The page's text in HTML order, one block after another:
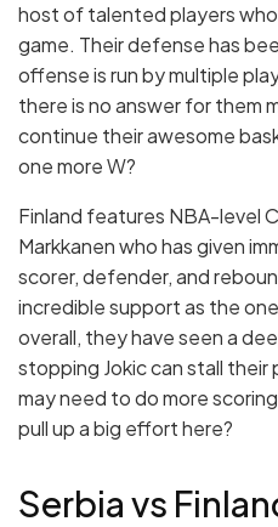
host of talented players
game. Their defense has
offense is run by multiple
there is no answer for them
continue their awesome
one more W?
Finland features NBA-level
Markkanen who has given
scorer, defender, and
incredible support as the
overall, they have seen a
stopping Jokic can stall their
may need to do more
pull up a big effort here?
Serbia vs